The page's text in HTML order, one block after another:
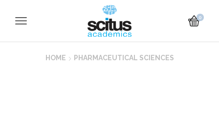
0
HOME PHARMACEUTICAL SCIENCES